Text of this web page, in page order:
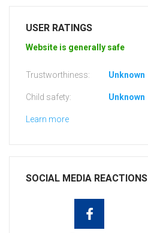
USER RATINGS
Website is generally safe
Trustworthiness: Unknown
Child safety: Unknown
Learn more
SOCIAL MEDIA REACTIONS